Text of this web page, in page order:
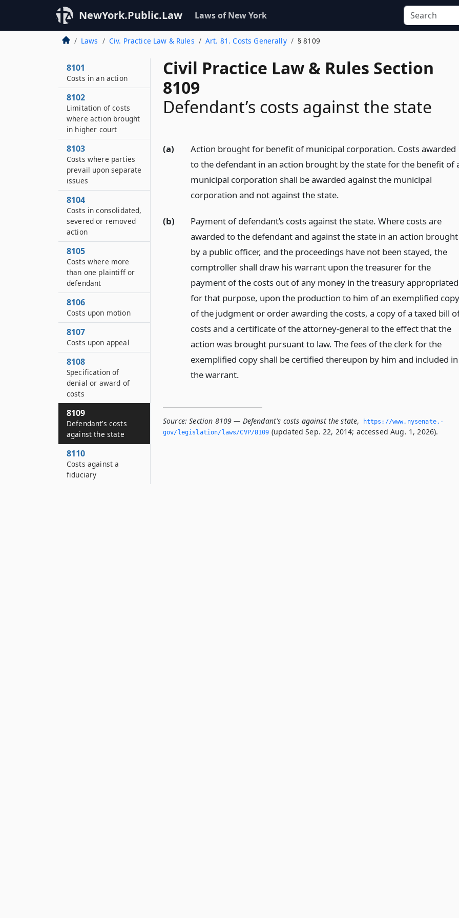
NewYork.Public.Law Laws of New York
Laws Civ. Practice Law & Rules Art. 81. Costs Generally § 8109
Civil Practice Law & Rules Section
8109
Defendant’s costs against the state
(a)
Action brought for benefit of municipal corporation. Costs awarded
to the defendant in an action brought by the state for the benefit of
municipal corporation shall be awarded against the municipal
corporation and not against the state.
(b)
Payment of defendant’s costs against the state. Where costs are
awarded to the defendant and against the state in an action brought
by a public officer, and the proceedings have not been stayed, the
comptroller shall draw his warrant upon the treasurer for the
payment of the costs out of any money in the treasury appropriated
for that purpose, upon the production to him of an exemplified copy
of the judgment or order awarding the costs, a copy of a taxed bill
costs and a certificate of the attorney-general to the effect that the
action was brought pursuant to law. The fees of the clerk for the
exemplified copy shall be certified thereupon by him and included in
the warrant.
Source: Section 8109 — Defendant's costs against the state,
https://www.­nysenate.­
gov/legislation/laws/CVP/8109 (updated Sep. 22, 2014; accessed Aug. 1, 2026).
8101
Costs in an action
8102
Limitation of costs
where action brought
in higher court
8103
Costs where parties
prevail upon separate
issues
8104
Costs in consolidated,
severed or removed
action
8105
Costs where more
than one plaintiff or
defendant
8106
Costs upon motion
8107
Costs upon appeal
8108
Specification of
denial or award of
costs
8109
Defendant’s costs
against the state
8110
Costs against a
fiduciary